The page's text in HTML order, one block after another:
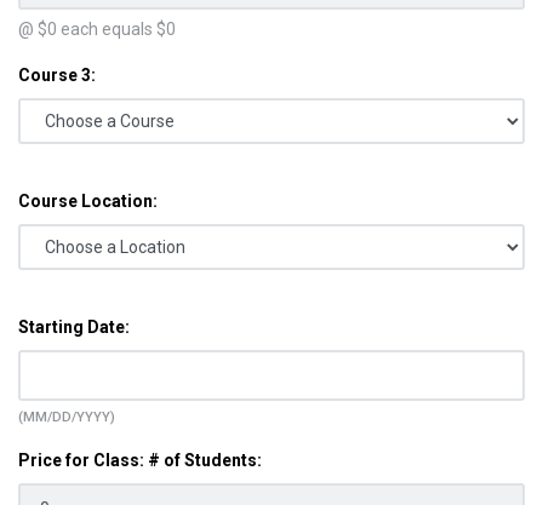
@ $0 each equals $0
Course 3:
Course Location:
Starting Date:
(MM/DD/YYYY)
Price for Class: # of Students: